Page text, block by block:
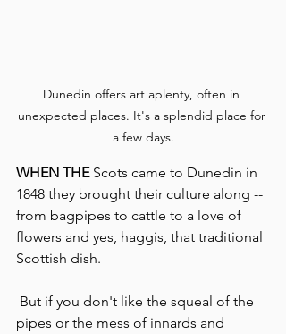
Dunedin offers art aplenty, often in
unexpected places. It's a splendid place for
a few days.
WHEN THE Scots came to Dunedin in
1848 they brought their culture along --
from bagpipes to cattle to a love of
flowers and yes, haggis, that traditional
Scottish dish.
pipes or the mess of innards and